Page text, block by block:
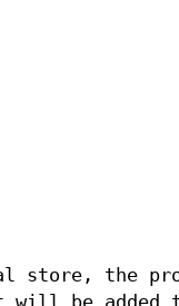
store, the